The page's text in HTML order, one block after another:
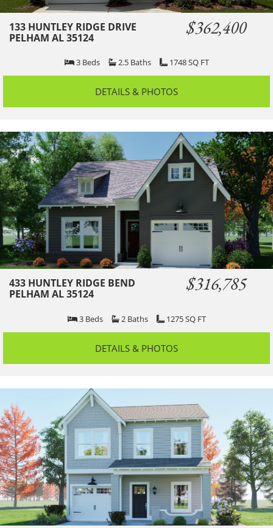
133 HUNTLEY RIDGE DRIVE
PELHAM AL 35124
$362,400
3 Beds 2.5 Baths 1748SQ FT
DETAILS & PHOTOS
433 HUNTLEY RIDGE BEND
PELHAM AL 35124
$316,785
3 Beds 2 Baths 1275SQ FT
DETAILS & PHOTOS